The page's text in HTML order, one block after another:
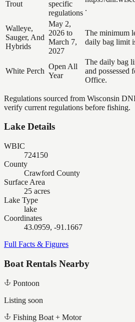
Trout
specific
regulations
.
Walleye,
Sauger, And
Hybrids
May 2,
2026 to
March 7,
2027
The minimum
daily bag limit
White Perch
Open All
Year
The daily bag
and possessed
Office.
Regulations sourced from Wisconsin
verify current regulations before fishing.
Lake Details
WBIC
724150
County
Crawford County
Surface Area
25 acres
Lake Type
lake
Coordinates
43.0959, -91.1667
Full Facts & Figures
Boat Rentals Nearby
Pontoon
Listing soon
Fishing Boat + Motor